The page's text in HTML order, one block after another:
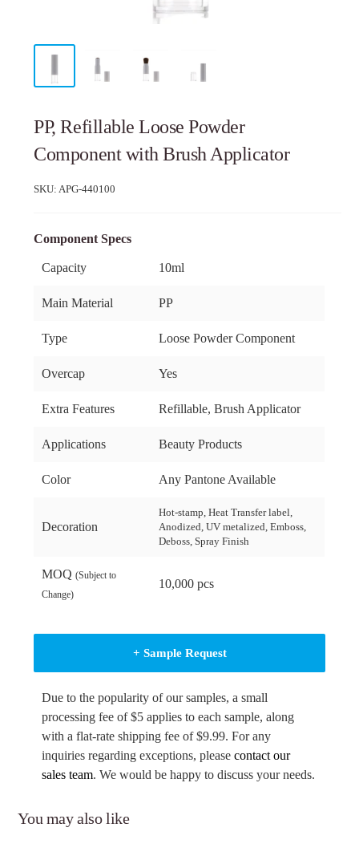
PP, Refillable Loose Powder
Component with Brush Applicator
SKU: APG-440100
Component Specs
Capacity 10ml
Main Material PP
Type Loose Powder Component
Overcap Yes
Extra Features Refillable, Brush Applicator
Applications Beauty Products
Color Any Pantone Available
Decoration
Hot-stamp, Heat Transfer label,
Anodized, UV metalized, Emboss,
Deboss, Spray Finish
MOQ(Subject to
Change)
10,000 pcs
+ Sample Request
Due to the popularity of our samples, a small
processing fee of $5 applies to each sample, along
with a flat-rate shipping fee of $9.99. For any
inquiries regarding exceptions, pleasecontact our
sales team. We would be happy to discuss your needs.
You may also like